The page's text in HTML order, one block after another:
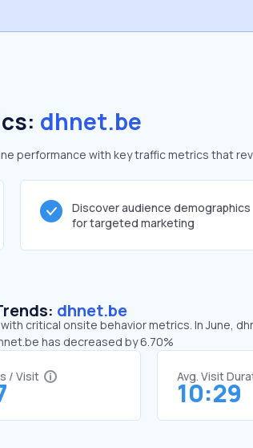
dhnet.be
performance with key traffic metrics that
Discover audience demographics
for targeted marketing
dhnet.be
critical onsite behavior metrics. In June,
has decreased by 6.70%
/ Visit Avg. Visit
10:29